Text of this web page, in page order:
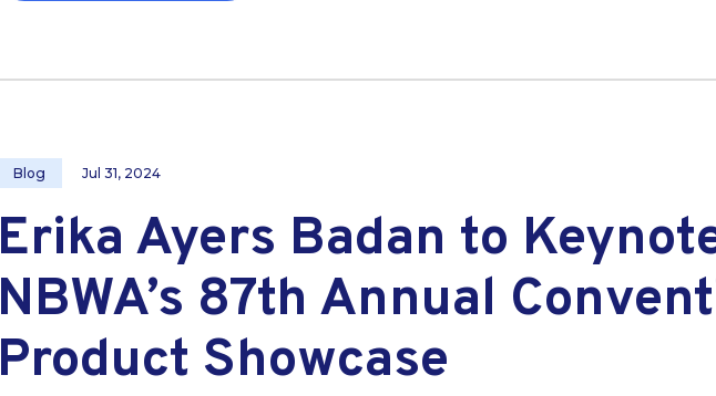
Blog Jul 31, 2024
Erika Ayers Badan to
NBWA’s 87th Annual
Product Showcase